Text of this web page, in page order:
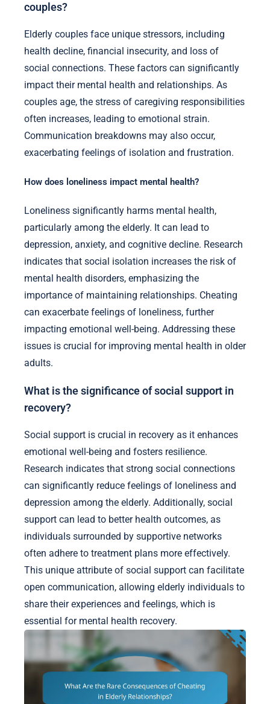
couples?
Elderly couples face unique stressors, including
health decline, financial insecurity, and loss of
social connections. These factors can significantly
impact their mental health and relationships. As
couples age, the stress of caregiving responsibilities
often increases, leading to emotional strain.
Communication breakdowns may also occur,
exacerbating feelings of isolation and frustration.
How does loneliness impact mental health?
Loneliness significantly harms mental health,
particularly among the elderly. It can lead to
depression, anxiety, and cognitive decline. Research
indicates that social isolation increases the risk of
mental health disorders, emphasizing the
importance of maintaining relationships. Cheating
can exacerbate feelings of loneliness, further
impacting emotional well-being. Addressing these
issues is crucial for improving mental health in older
adults.
What is the significance of social support in
recovery?
Social support is crucial in recovery as it enhances
emotional well-being and fosters resilience.
Research indicates that strong social connections
can significantly reduce feelings of loneliness and
depression among the elderly. Additionally, social
support can lead to better health outcomes, as
individuals surrounded by supportive networks
often adhere to treatment plans more effectively.
This unique attribute of social support can facilitate
open communication, allowing elderly individuals to
share their experiences and feelings, which is
essential for mental health recovery.